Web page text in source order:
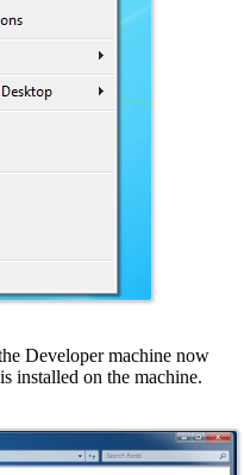
Developer machine now
installed on the machine.